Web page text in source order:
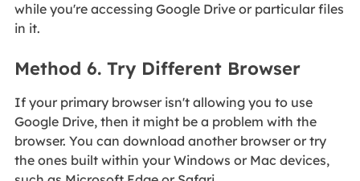
while you're accessing Google Drive or particular files
in it.
Method 6. Try Different Browser
If your primary browser isn't allowing you to use
Google Drive, then it might be a problem with the
browser. You can download another browser or try
the ones built within your Windows or Mac devices,